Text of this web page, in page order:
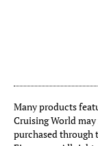
Many products
Cruising World
purchased through